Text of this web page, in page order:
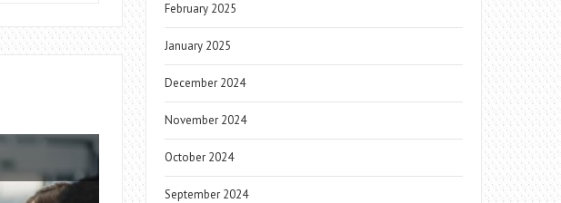
February 2025
January 2025
December 2024
November 2024
October 2024
September 2024